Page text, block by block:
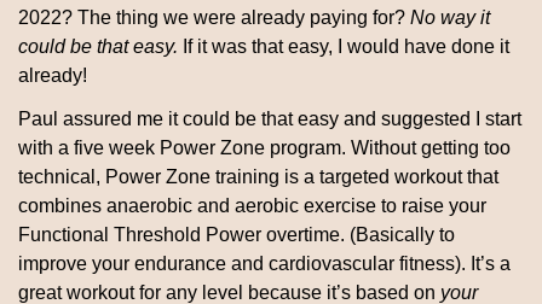
2022? The thing we were already paying for? No way it
could be that easy. If it was that easy, I would have done it
already!
Paul assured me it could be that easy and suggested I start
with a five week Power Zone program. Without getting too
technical, Power Zone training is a targeted workout that
combines anaerobic and aerobic exercise to raise your
Functional Threshold Power overtime. (Basically to
improve your endurance and cardiovascular fitness). It’s a
great workout for any level because it’s based on your